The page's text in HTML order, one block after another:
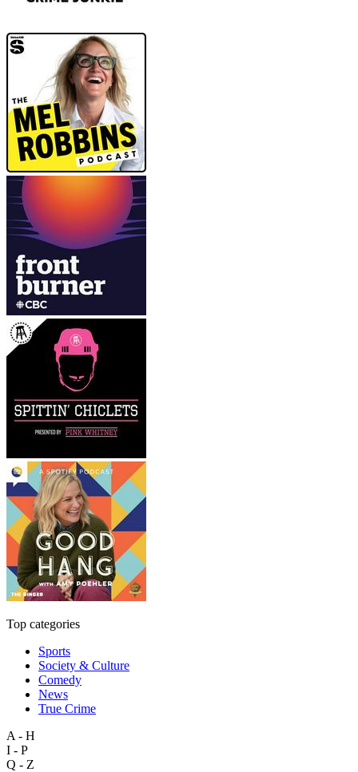
Top categories
Sports
Society & Culture
Comedy
News
True Crime
A - H
I - P
Q - Z